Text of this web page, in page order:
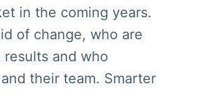
in the coming years.
of change, who are
and who
their team. Smarter